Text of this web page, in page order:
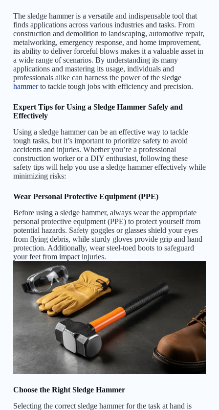
The sledge hammer is a versatile and indispensable tool that
finds applications across various industries and tasks. From
construction and demolition to landscaping, automotive repair,
metalworking, emergency response, and home improvement,
its ability to deliver forceful blows makes it a valuable asset in
a wide range of scenarios. By understanding its many
applications and mastering its usage, individuals and
professionals alike can harness the power of the sledge
hammerto tackle tough jobs with efficiency and precision.
Expert Tips for Using a Sledge Hammer Safely and
Effectively
Using a sledge hammer can be an effective way to tackle
tough tasks, but it’s important to prioritize safety to avoid
accidents and injuries. Whether you’re a professional
construction worker or a DIY enthusiast, following these
safety tips will help you use a sledge hammer effectively while
minimizing risks:
Wear Personal Protective Equipment (PPE)
Before using a sledge hammer, always wear the appropriate
personal protective equipment (PPE) to protect yourself from
potential hazards. Safety goggles or glasses shield your eyes
from flying debris, while sturdy gloves provide grip and hand
protection. Additionally, wear steel-toed boots to safeguard
your feet from impact injuries.
Choose the Right Sledge Hammer
Selecting the correct sledge hammer for the task at hand is